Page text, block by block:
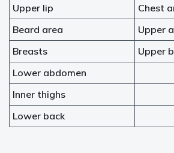
Upper lip
Chest
Beard area
Upper
Breasts
Upper
Lower abdomen
Inner thighs
Lower back